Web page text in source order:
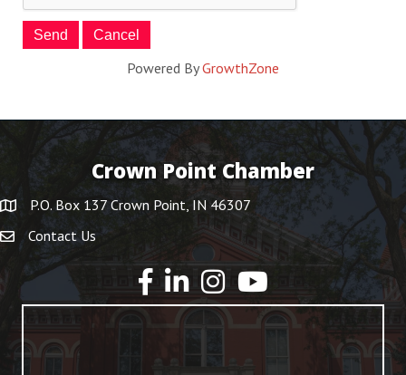
Powered ByGrowthZone
Crown Point Chamber
P.O. Box 137 Crown Point, IN 46307
Contact Us
YouTube